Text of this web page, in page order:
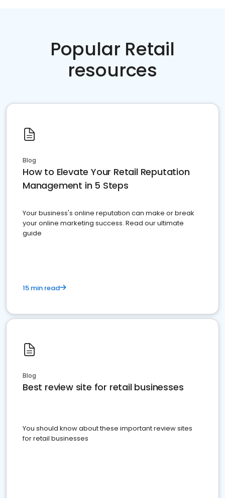
Popular Retail
resources
Blog
How to Elevate Your Retail Reputation
Management in 5 Steps
Your business's online reputation can make or break
your online marketing success. Read our ultimate
guide
15 min read
Blog
Best review site for retail businesses
You should know about these important review sites
for retail businesses